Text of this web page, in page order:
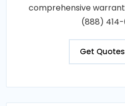
comprehensive
(888)
Get Quotes